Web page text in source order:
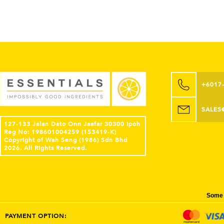
127-133 Jalan Dato Onn Jaafar 30300 Ipoh
Reg No: 198601004259 (153419-K)
Copyright of Wah Seng (1986) Sdn Bhd
2026. All Rights Reserved.
PAYMENT OPTION: